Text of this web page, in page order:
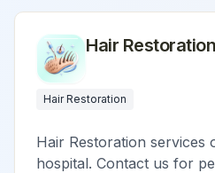
Hair Restoration
Hair Restoration
Hair Restoration services
hospital. Contact us for